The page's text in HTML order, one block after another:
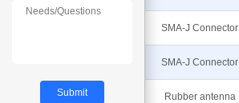
SMA-J Connector
SMA-J Connector
TX433-JW-5 Rubber antenna